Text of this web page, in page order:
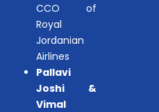
CCO of
Royal
Jordanian
Airlines
Pallavi
Joshi &
Vimal